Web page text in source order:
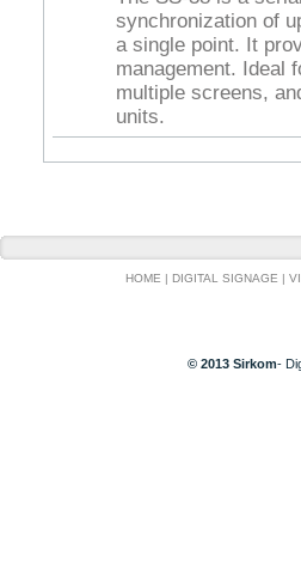
synchronization of
a single point. It
management. Ideal
multiple screens,
units.
HOME | DIGITAL SIGNAGE |
© 2013 Sirkom-